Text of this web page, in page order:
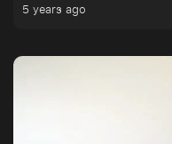
5 years ago